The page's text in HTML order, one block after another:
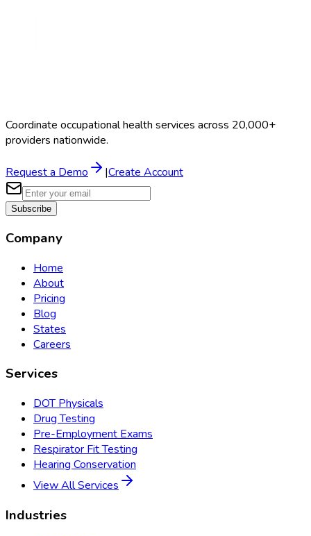
Coordinate occupational health services across 20,000+
providers nationwide.
Request a Demo |Create Account
Subscribe
Company
Home
About
Pricing
Blog
States
Careers
Services
DOT Physicals
Drug Testing
Pre-Employment Exams
Respirator Fit Testing
Hearing Conservation
View All Services
Industries